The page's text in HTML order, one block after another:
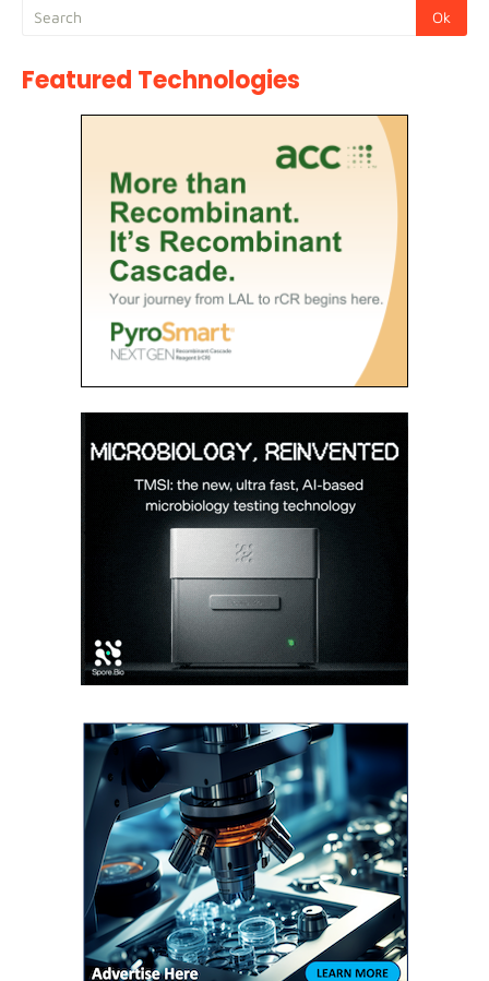
Featured Technologies